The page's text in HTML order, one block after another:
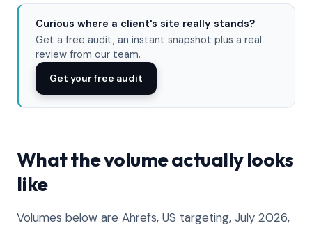
Curious where a client's site really stands?
Get a free audit, an instant snapshot plus a real
review from our team.
Get your free audit
What the volume actually looks
like
Volumes below are Ahrefs, US targeting, July 2026,